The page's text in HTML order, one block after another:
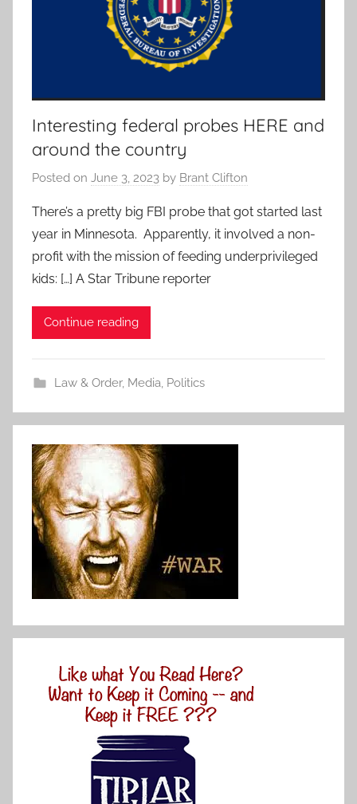
Interesting federal probes HERE and
around the country
Posted on June 3, 2023 by Brant Clifton
There’s a pretty big FBI probe that got started last
year in Minnesota. Apparently, it involved a non-
profit with the mission of feeding underprivileged
kids: […] A Star Tribune reporter
Continue reading
Law & Order, Media Politics